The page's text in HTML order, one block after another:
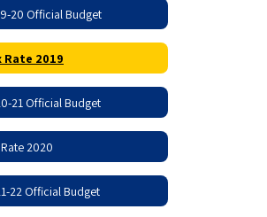
20 Official Budget
Rate 2019
21 Official Budget
2020
22 Official Budget